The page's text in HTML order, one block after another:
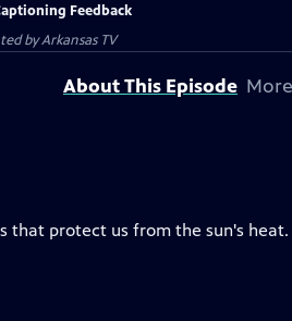
Feedback
byArkansas TV
About This Episode
that protect us from the sun's heat.